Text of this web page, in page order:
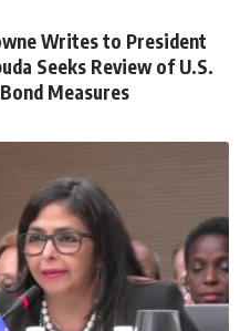
Writes to President
Seeks Review of U.S.
Measures